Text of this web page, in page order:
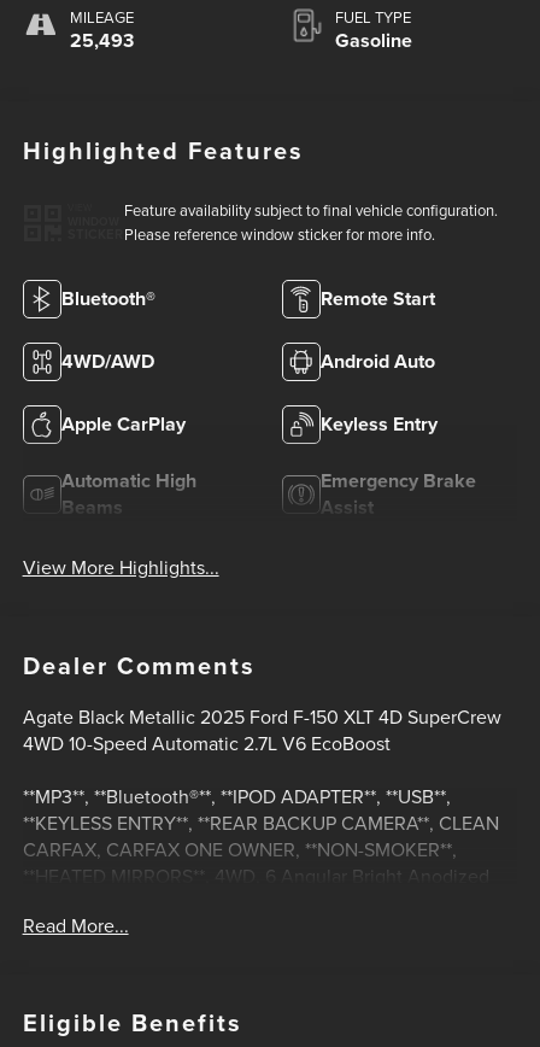
MILEAGE
25,493
FUEL TYPE
Gasoline
Highlighted Features
Feature availability subject to final vehicle configuration.
Please reference window sticker for more info.
Bluetooth® Remote Start
4WD/AWD Android Auto
Apple CarPlay Keyless Entry
Automatic High
Beams
Emergency Brake
Assist
View More Highlights...
Dealer Comments
Agate Black Metallic 2025 Ford F-150 XLT 4D SuperCrew
4WD 10-Speed Automatic 2.7L V6 EcoBoost
**MP3**, **Bluetooth®**, **IPOD ADAPTER**, **USB**,
**KEYLESS ENTRY**, **REAR BACKUP CAMERA**, CLEAN
CARFAX, CARFAX ONE OWNER, **NON-SMOKER**,
**HEATED MIRRORS**, 4WD, 6 Angular Bright Anodized
Chrome Door & Tailgate Handles, Chrome Single-Tip
Group 301A Standard, GVWR: 6,650 lbs Payload Package,
Wrapped Steering Wheel.
Read More...
Eligible Benefits